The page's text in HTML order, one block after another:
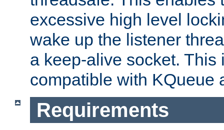
excessive high level
wake up the listener
a keep-alive socket. This
compatible with KQueue
Requirements